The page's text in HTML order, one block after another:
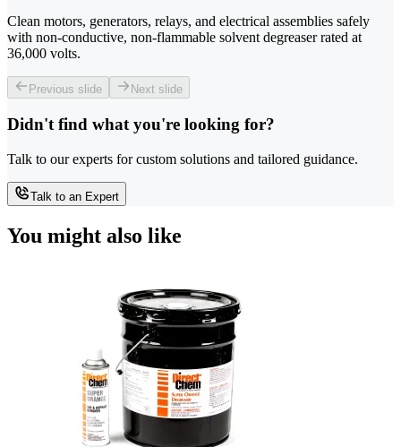
Clean motors, generators, relays, and electrical assemblies safely
with non-conductive, non-flammable solvent degreaser rated at
36,000 volts.
Previous slide Next slide
Didn't find what you're looking for?
Talk to our experts for custom solutions and tailored guidance.
Talk to an Expert
You might also like